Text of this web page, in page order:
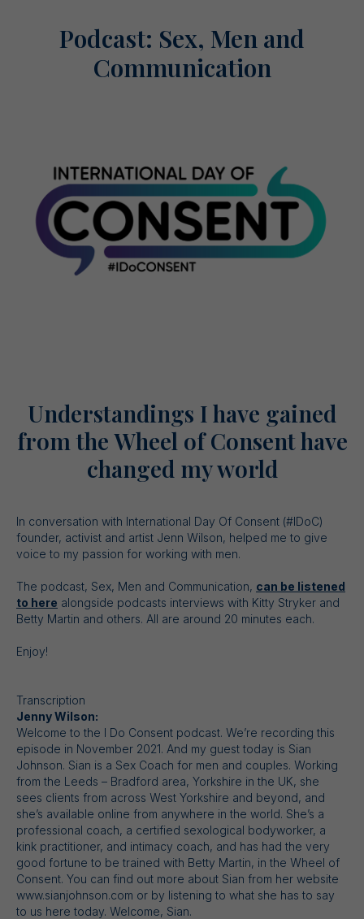
Podcast: Sex, Men and
Communication
Understandings I have gained
from the Wheel of Consent have
changed my world
In conversation with International Day Of Consent (#IDoC)
founder, activist and artist Jenn Wilson, helped me to give
voice to my passion for working with men.
The podcast, Sex, Men and Communication, can be listened
to here alongside podcasts interviews with Kitty Stryker and
Betty Martin and others. All are around 20 minutes each.
Enjoy!
Transcription
Jenny Wilson:
Welcome to the I Do Consent podcast. We’re recording this
episode in November 2021. And my guest today is Sian
Johnson. Sian is a Sex Coach for men and couples. Working
from the Leeds – Bradford area, Yorkshire in the UK, she
sees clients from across West Yorkshire and beyond, and
she’s available online from anywhere in the world. She’s a
professional coach, a certified sexological bodyworker, a
kink practitioner, and intimacy coach, and has had the very
good fortune to be trained with Betty Martin, in the Wheel of
Consent. You can find out more about Sian from her website
www.sianjohnson.com or by listening to what she has to say
to us here today. Welcome, Sian.